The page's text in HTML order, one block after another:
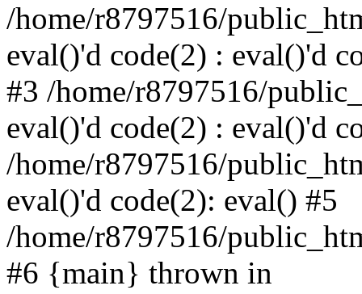
/home/r8797516/
eval()'d code(2) : eval()'d
#3 /home/r8797516/
eval()'d code(2) : eval()'d
/home/r8797516/
eval()'d code(2): eval() #5
/home/r8797516/
#6 {main} thrown in